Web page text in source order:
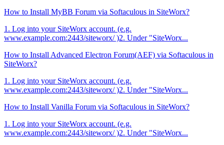
How to Install MyBB Forum via Softaculous in SiteWorx?
1. Log into your SiteWorx account. (e.g.
www.example.com:2443/siteworx/ )2. Under "SiteWorx...
How to Install Advanced Electron Forum(AEF) via Softaculous in
SiteWorx?
1. Log into your SiteWorx account. (e.g.
www.example.com:2443/siteworx/ )2. Under "SiteWorx...
How to Install Vanilla Forum via Softaculous in SiteWorx?
1. Log into your SiteWorx account. (e.g.
www.example.com:2443/siteworx/ )2. Under "SiteWorx...